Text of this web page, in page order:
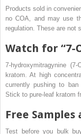
Products sold in
no COA, and may use
regulation. These are not
Watch for “7-
7-hydroxymitragynine
kratom. At high
currently pushing to
Stick to pure-leaf kratom
Free
Test before you bulk